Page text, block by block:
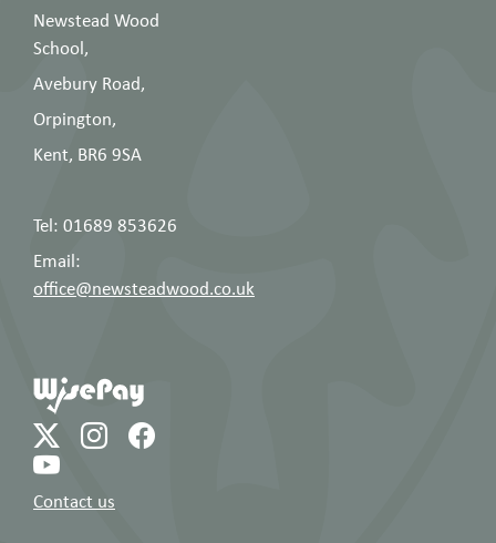
Newstead Wood
School,
Avebury Road,
Orpington,
Kent, BR6 9SA
Tel: 01689 853626
Email:
office@newsteadwood.co.uk
Contact us